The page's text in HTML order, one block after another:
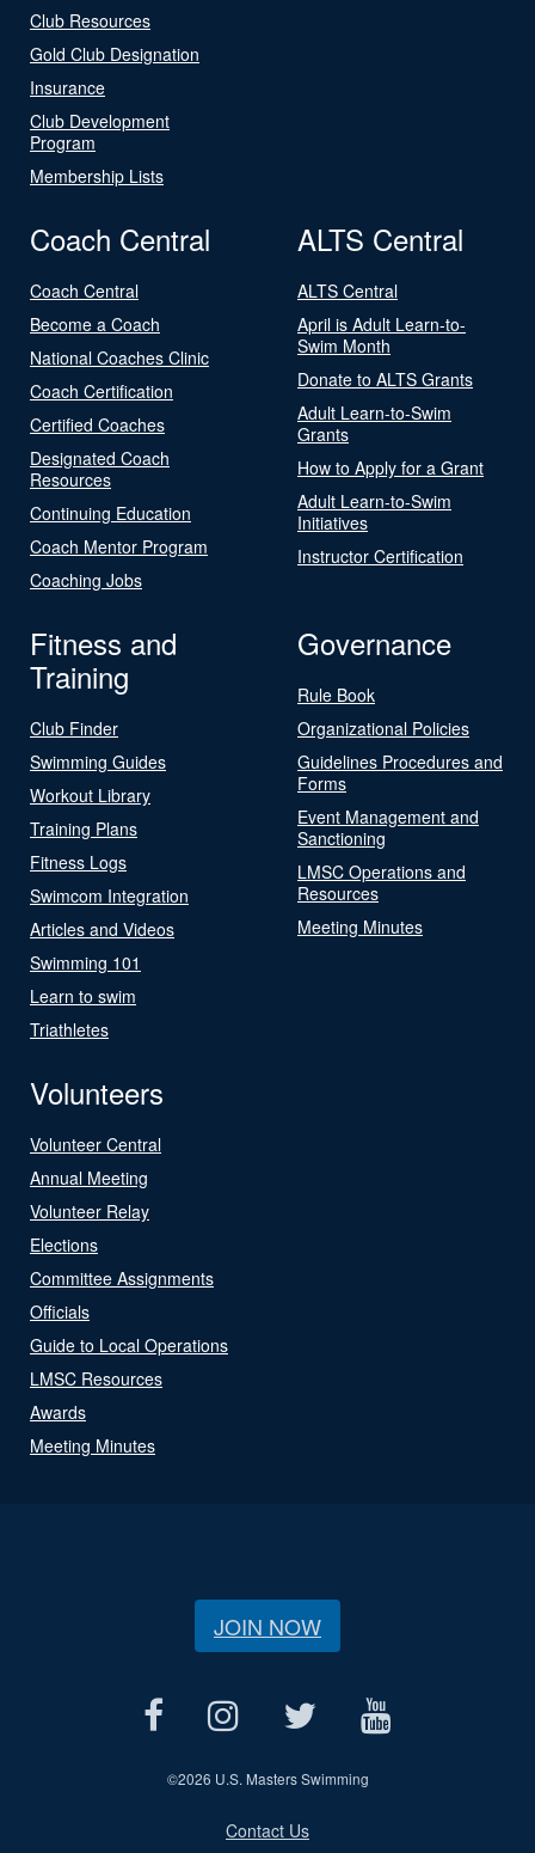
Club Resources
Gold Club Designation
Insurance
Club Development
Program
Membership Lists
Coach Central
Coach Central
Become a Coach
National Coaches Clinic
Coach Certification
Certified Coaches
Designated Coach
Resources
Continuing Education
Coach Mentor Program
Coaching Jobs
ALTS Central
ALTS Central
April is Adult Learn-to-
Swim Month
Donate to ALTS Grants
Adult Learn-to-Swim
Grants
How to Apply for a Grant
Adult Learn-to-Swim
Initiatives
Instructor Certification
Fitness and
Training
Club Finder
Swimming Guides
Workout Library
Training Plans
Fitness Logs
Swimcom Integration
Articles and Videos
Swimming 101
Learn to swim
Triathletes
Governance
Rule Book
Organizational Policies
Guidelines Procedures and
Forms
Event Management and
Sanctioning
LMSC Operations and
Resources
Meeting Minutes
Volunteers
Volunteer Central
Annual Meeting
Volunteer Relay
Elections
Committee Assignments
Officials
Guide to Local Operations
LMSC Resources
Awards
Meeting Minutes
JOIN NOW
©2026 U.S. Masters Swimming
Contact Us